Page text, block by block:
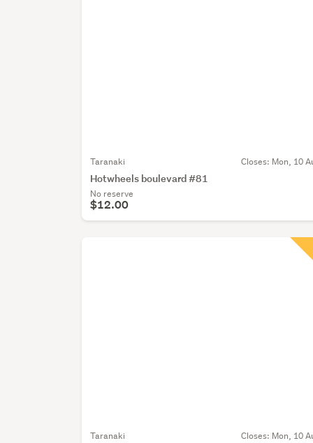
Taranaki Closes: Mon, 10
Hotwheels boulevard #81
No reserve
$12.00
Taranaki Closes: Mon, 10